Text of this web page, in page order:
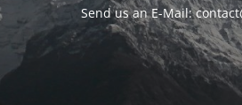
Send us an E-Mail: